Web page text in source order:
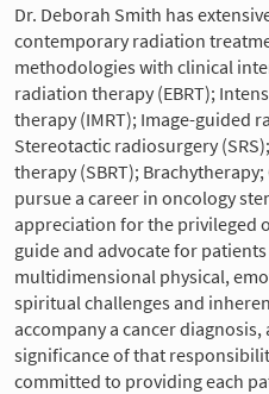
Dr. Deborah Smith has
contemporary radiation
methodologies with clinical
radiation therapy (EBRT);
therapy (IMRT); Image-guided
Stereotactic radiosurgery
therapy (SBRT);
pursue a career in oncology
appreciation for the privileged
guide and advocate for
multidimensional physical,
spiritual challenges and
accompany a cancer
significance of that
committed to providing each